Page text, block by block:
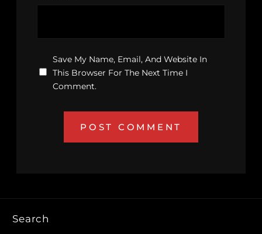
Save My Name, Email, And Website In
This Browser For The Next Time I
Comment.
Search